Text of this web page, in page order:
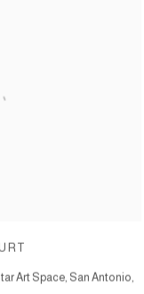
Art Space, San Antonio,